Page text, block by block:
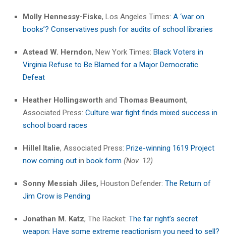
Molly Hennessy-Fiske, Los Angeles Times: A ‘war on
books’? Conservatives push for audits of school libraries
Astead W. Herndon, New York Times: Black Voters in
Virginia Refuse to Be Blamed for a Major Democratic
Defeat
Heather Hollingsworth and Thomas Beaumont,
Associated Press: Culture war fight finds mixed success in
school board races
Hillel Italie, Associated Press: Prize-winning 1619 Project
now coming out in book form (Nov. 12)
Sonny Messiah Jiles, Houston Defender: The Return of
Jim Crow is Pending
Jonathan M. Katz, The Racket: The far right’s secret
weapon: Have some extreme reactionism you need to sell?